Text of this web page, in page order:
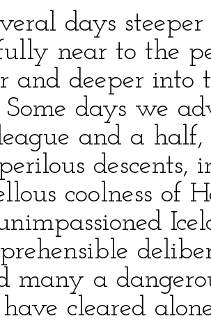
days
near to the
and deeper into
days we
and a half,
coolness of
many a
cleared